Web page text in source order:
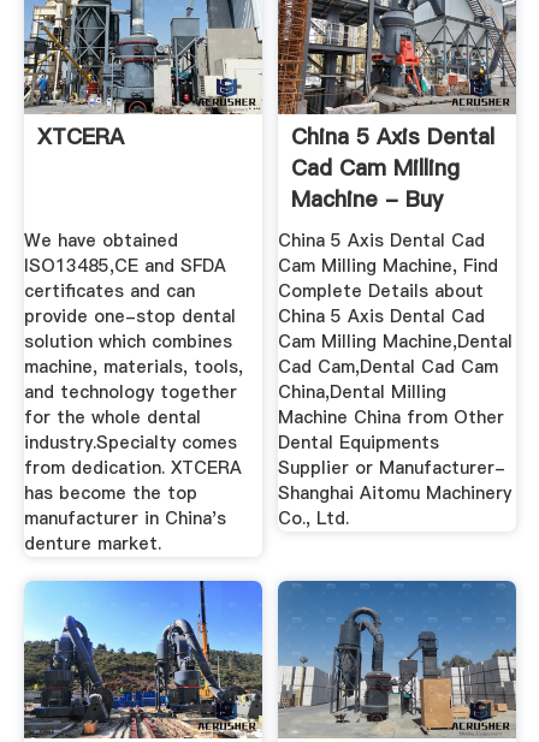
XTCERA
We have obtained
ISO13485,CE and SFDA
certificates and can
provide one-stop dental
solution which combines
machine, materials, tools,
and technology together
for the whole dental
industry.Specialty comes
from dedication. XTCERA
has become the top
manufacturer in China's
denture market.
China 5 Axis Dental
Cad Cam Milling
Machine - Buy
Dental ...
China 5 Axis Dental Cad
Cam Milling Machine, Find
Complete Details about
China 5 Axis Dental Cad
Cam Milling Machine,Dental
Cad Cam,Dental Cad Cam
China,Dental Milling
Machine China from Other
Dental Equipments
Supplier or Manufacturer-
Shanghai Aitomu Machinery
Co., Ltd.